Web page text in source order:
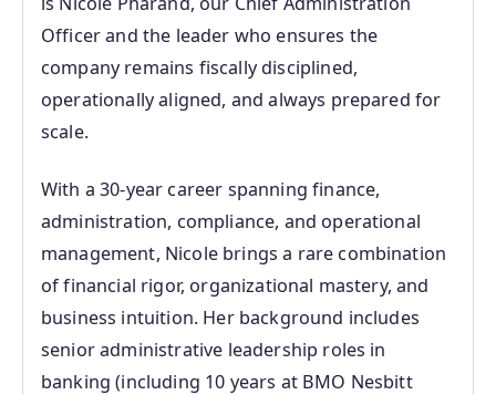
Officer and the leader who ensures the
company remains fiscally disciplined,
operationally aligned, and always prepared for
scale.
With a 30‑year career spanning finance,
administration, compliance, and operational
management, Nicole brings a rare combination
of financial rigor, organizational mastery, and
business intuition. Her background includes
senior administrative leadership roles in
banking (including 10 years at BMO Nesbitt